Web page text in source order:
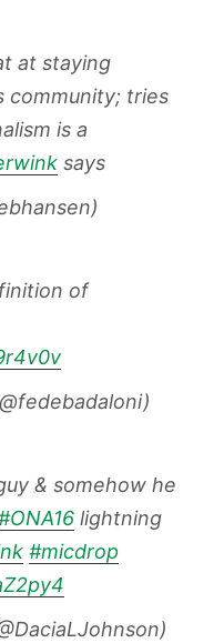
at staying
community; tries
is a
says
of
& somehow he
lightning
#micdrop